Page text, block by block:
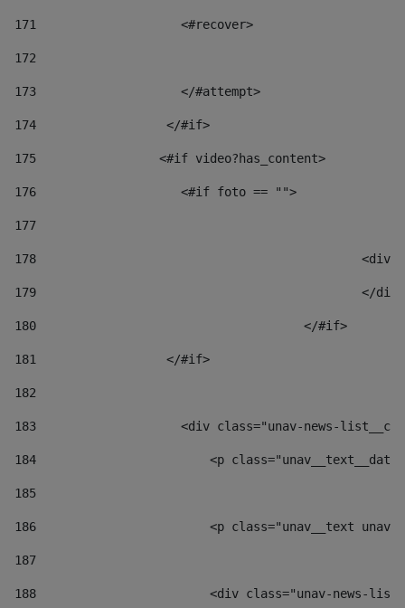
171
                    <#recover>
172
173
                    </#attempt>
174
                  </#if>
175
                 <#if video?has_content>
176
                    <#if foto == "">
177
178
179
180
					</#if>
181
                  </#if>
182
183
<div class="unav-news-
184
<p
185
186
<p class="unav__text
187
188
<div class="unav-news-